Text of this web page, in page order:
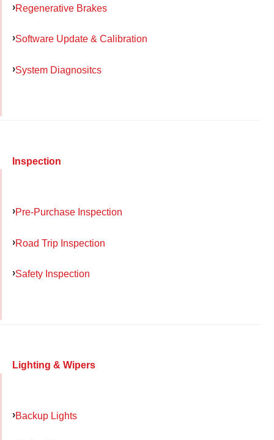
Regenerative Brakes
Software Update & Calibration
System Diagnositcs
Inspection
Pre-Purchase Inspection
Road Trip Inspection
Safety Inspection
Lighting & Wipers
Backup Lights